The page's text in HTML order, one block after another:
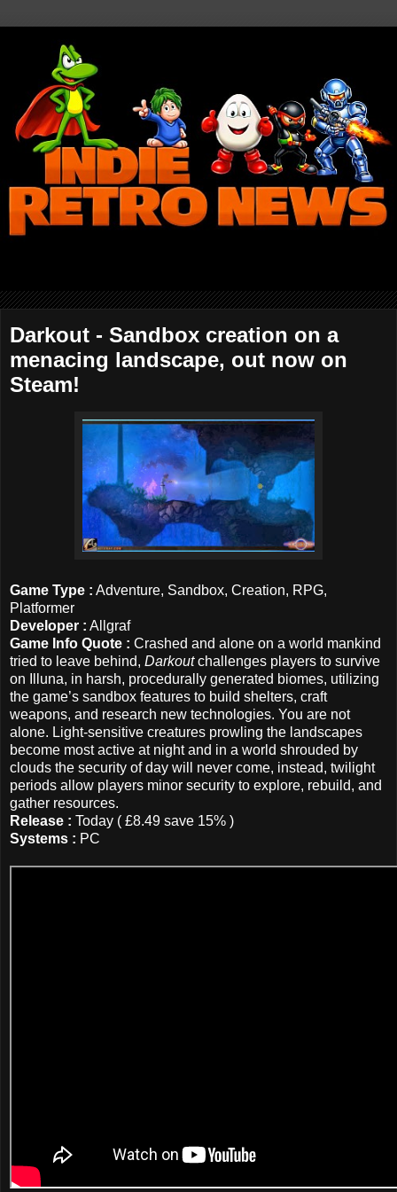
Darkout - Sandbox creation on a
menacing landscape, out now on
Steam!
Game Type : Adventure, Sandbox, Creation, RPG,
Platformer
Developer : Allgraf
Game Info Quote : Crashed and alone on a world mankind
tried to leave behind, Darkoutchallenges players to survive
on Illuna, in harsh, procedurally generated biomes, utilizing
the game’s sandbox features to build shelters, craft
weapons, and research new technologies. You are not
alone. Light-sensitive creatures prowling the landscapes
become most active at night and in a world shrouded by
clouds the security of day will never come, instead, twilight
periods allow players minor security to explore, rebuild, and
gather resources.
Release : Today ( £8.49 save 15% )
Systems : PC